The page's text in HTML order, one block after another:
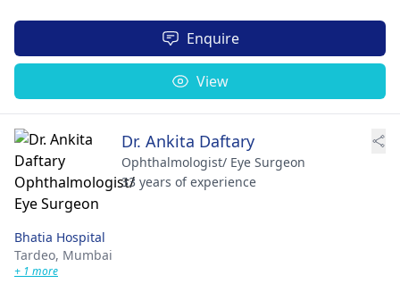
Enquire
View
Dr. Ankita Daftary
Ophthalmologist/ Eye Surgeon
33 years of experience
Bhatia Hospital
Tardeo, Mumbai
+ 1 more